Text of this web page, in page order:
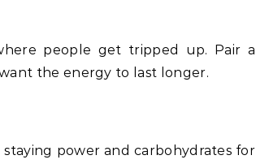
people get tripped up. Pair a
the energy to last longer.
power and carbohydrates for